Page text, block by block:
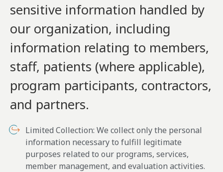
sensitive information handled by
our organization, including
information relating to members,
staff, patients (where applicable),
program participants, contractors,
and partners.
Limited Collection: We collect only the personal
information necessary to fulfill legitimate
purposes related to our programs, services,
member management, and evaluation activities.